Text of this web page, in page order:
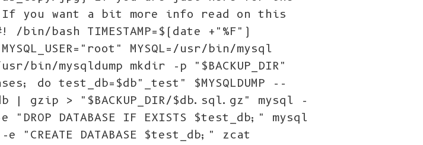
you want a bit more info read on this
bash TIMESTAMP=$(date +"%F")
MYSQL=/usr/bin/mysql
usr/bin/mysqldump mkdir -p "$BACKUP_DIR"
do test_db=$db"_test" $MYSQLDUMP --
$db | gzip > "$BACKUP_DIR/$db.sql.gz" mysql -
-e "DROP DATABASE IF EXISTS $test_db;" mysql
-e "CREATE DATABASE $test_db;" zcat